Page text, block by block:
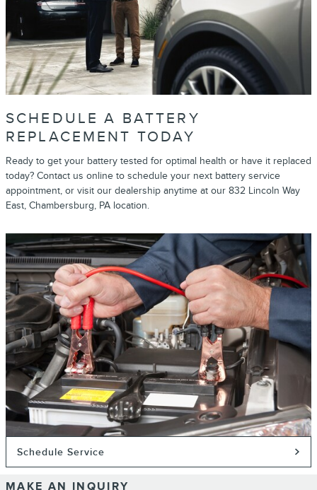
SCHEDULE A BATTERY
REPLACEMENT TODAY
Ready to get your battery tested for optimal health or have it replaced
today? Contact us online to schedule your next battery service
appointment, or visit our dealership anytime at our 832 Lincoln Way
East, Chambersburg, PA location.
Schedule Service
MAKE AN INQUIRY